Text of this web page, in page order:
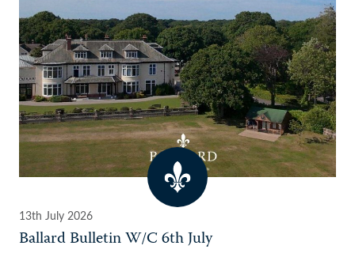
13th July 2026
Ballard Bulletin W/C 6th July